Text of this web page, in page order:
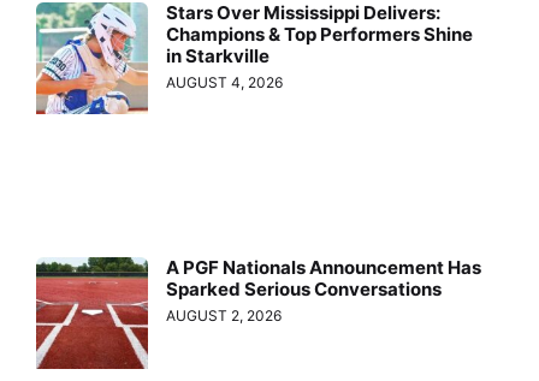
Stars Over Mississippi Delivers:
Champions & Top Performers Shine
in Starkville
AUGUST 4, 2026
A PGF Nationals Announcement Has
Sparked Serious Conversations
AUGUST 2, 2026